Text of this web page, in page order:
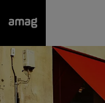
was saved